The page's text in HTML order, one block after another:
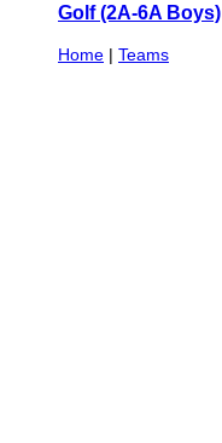
Golf (2A-6A Boys)
Home | Teams